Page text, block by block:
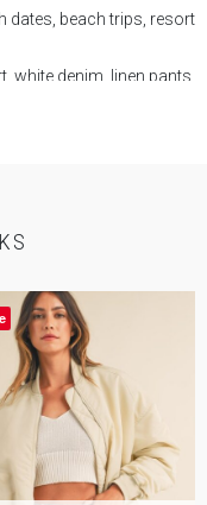
dates, beach trips, resort
white denim, linen pants,